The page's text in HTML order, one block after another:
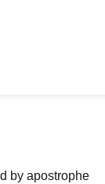
by apostrophe